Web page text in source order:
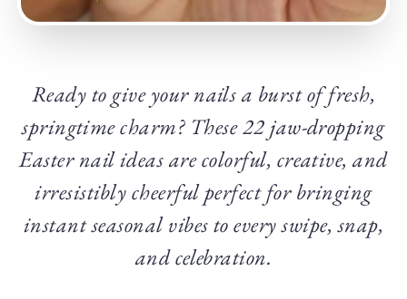
Ready to give your nails a burst of fresh,
springtime charm? These 22 jaw-dropping
Easter nail ideas are colorful, creative, and
irresistibly cheerful perfect for bringing
instant seasonal vibes to every swipe, snap,
and celebration.